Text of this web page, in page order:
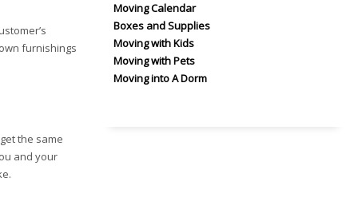
furnishings
the same
and your
Moving Calendar
Boxes and Supplies
Moving with Kids
Moving with Pets
Moving into A Dorm